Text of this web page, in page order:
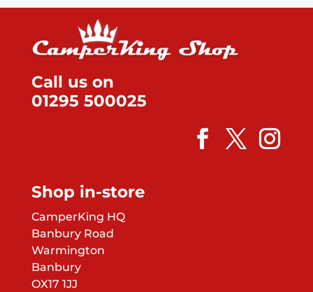
Call us on
01295 500025
Shop in-store
CamperKing HQ
Banbury Road
Warmington
Banbury
OX17 1JJ